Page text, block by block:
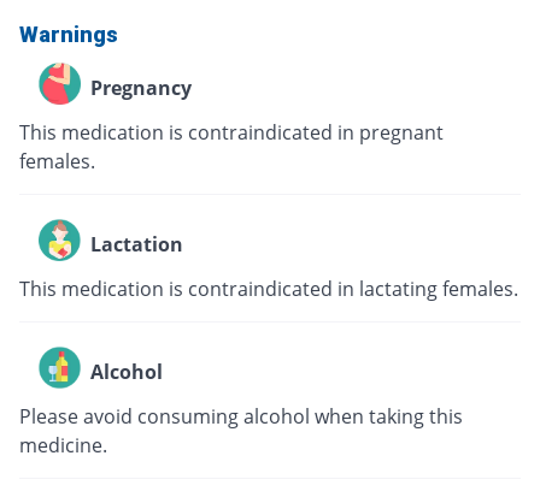
Warnings
Pregnancy
This medication is contraindicated in pregnant
females.
Lactation
This medication is contraindicated in lactating females.
Alcohol
Please avoid consuming alcohol when taking this
medicine.